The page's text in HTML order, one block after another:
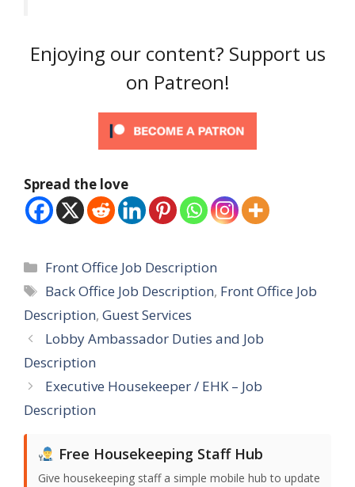
Enjoying our content? Support us
on Patreon!
Spread the love
Categories
Front Office Job Description
Tags
Back Office Job Description, Front Office Job
Description, Guest Services
Lobby Ambassador Duties and Job
Description
Executive Housekeeper / EHK – Job
Description
Free Housekeeping Staff Hub
Give housekeeping staff a simple mobile hub to update